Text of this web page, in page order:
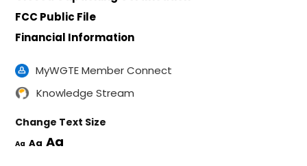
FCC Public File
Financial Information
MyWGTE Member Connect
Knowledge Stream
Change Text Size
Aa Aa Aa